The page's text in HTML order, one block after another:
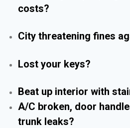
costs?
City threatening fines
Lost your keys?
Beat up interior with
A/C broken, door
trunk leaks?